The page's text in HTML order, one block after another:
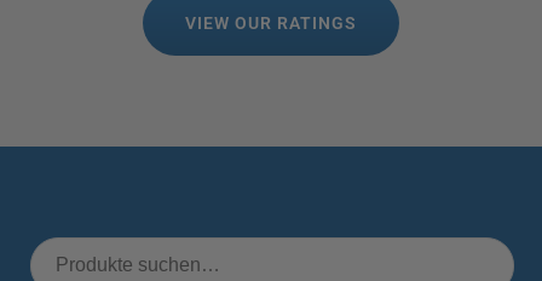
VIEW OUR RATINGS